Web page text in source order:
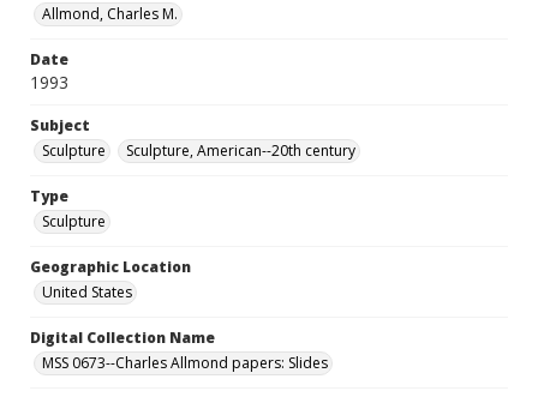
Allmond, Charles M.
Date
1993
Subject
Sculpture
Sculpture, American--20th century
Type
Sculpture
Geographic Location
United States
Digital Collection Name
MSS 0673--Charles Allmond papers: Slides